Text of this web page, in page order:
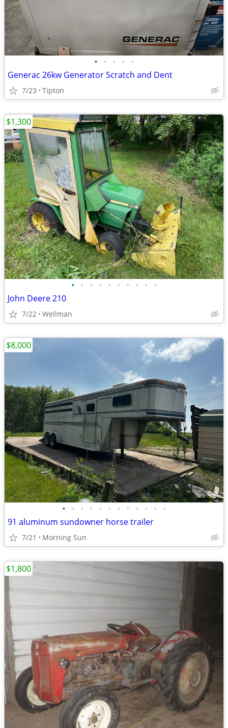
• • • • •
Generac 26kw Generator Scratch and Dent
7/23 Tipton
• • • • • • • • • •
John Deere 210
7/22 Wellman
$1,300
• • • • • • • • • • • •
91 aluminum sundowner horse trailer
7/21 Morning Sun
$8,000
$1,800